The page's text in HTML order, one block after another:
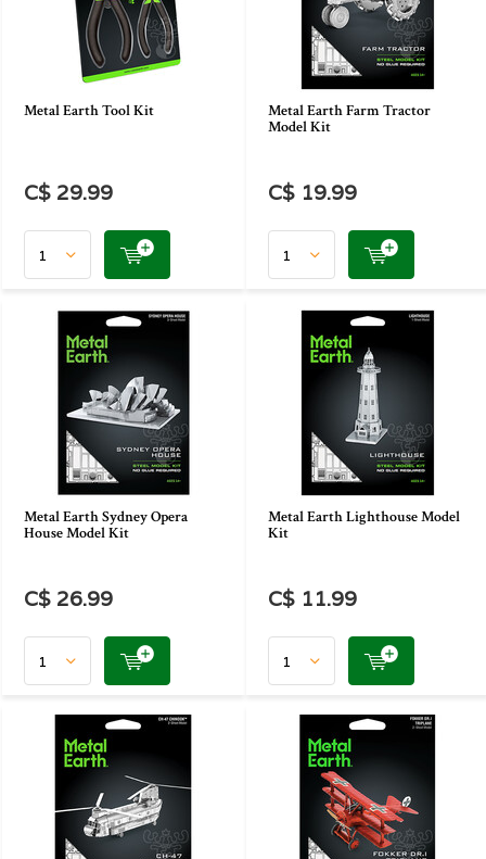
Metal Earth Tool Kit
C$ 29.99
Metal Earth Farm Tractor
Model Kit
C$ 19.99
Metal Earth Sydney Opera
House Model Kit
C$ 26.99
Metal Earth Lighthouse Model
Kit
C$ 11.99